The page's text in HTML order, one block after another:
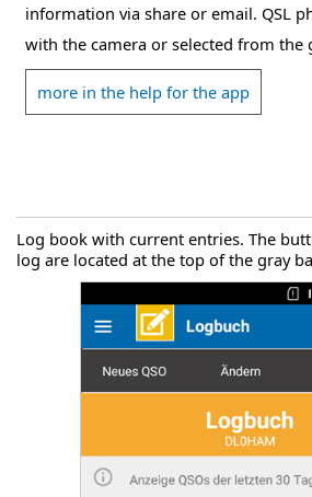
information via share or email. QSL
with the camera or selected from the
more in the help for the app
Log book with current entries. The
log are located at the top of the gray